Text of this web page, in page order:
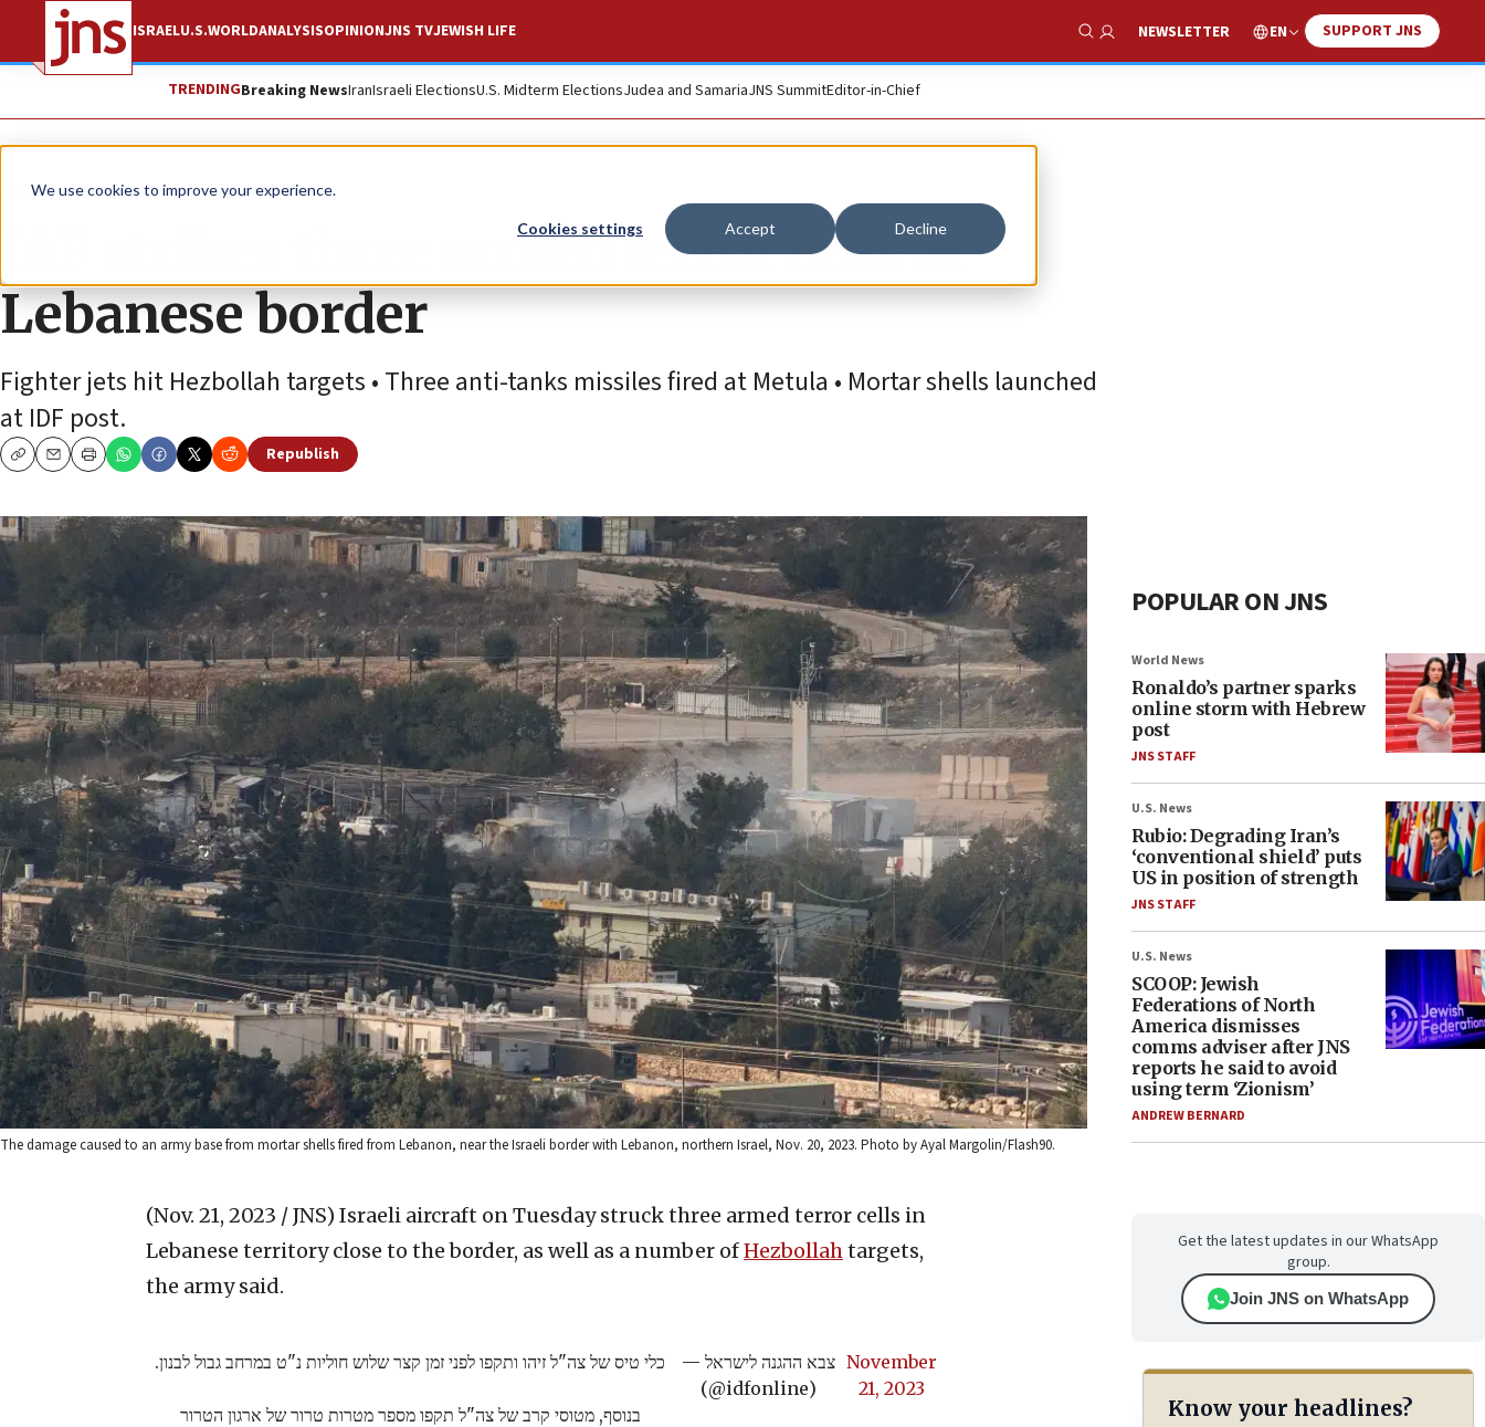
We use cookies to improve your experience.
Cookies settings Accept Decline
ISRAELU.S.WORLDANALYSISOPINIONJNS TVJEWISH LIFE
Show Search
NEWSLETTER EN SUPPORT JNS
TRENDINGBreaking NewsIranIsraeli ElectionsU.S. Midterm ElectionsJudea and SamariaJNS SummitEditor-in-Chief
News Israel News
IAF strikes three armed terror cells at
Lebanese border
Fighter jets hit Hezbollah targets • Three anti-tanks missiles fired at Metula • Mortar shells launched
at IDF post.
CopyEmailPrint
Republish
The damage caused to an army base from mortar shells fired from Lebanon, near the Israeli border with Lebanon, northern Israel, Nov. 20, 2023. Photo by Ayal Margolin/Flash90.
(Nov. 21, 2023 / JNS) Israeli aircraft on Tuesday struck three armed terror cells in
Lebanese territory close to the border, as well as a number ofHezbollahtargets,
the army said.
כלי טיס של צה"ל זיהו ותקפו לפני זמן קצר שלוש חוליות נ"ט במרחב גבול לבנון.
בנוסף, מטוסי קרב של צה"ל תקפו מספר מטרות טרור של ארגון הטרור
— צבא ההגנה לישראל
(@idfonline)
November
21, 2023
POPULAR ON JNS
World News
Ronaldo’s partner sparks
online storm with Hebrew
post
JNS STAFF
U.S. News
Rubio: Degrading Iran’s
‘conventional shield’ puts
US in position of strength
JNS STAFF
U.S. News
SCOOP: Jewish
Federations of North
America dismisses
comms adviser after JNS
reports he said to avoid
using term ‘Zionism’
ANDREW BERNARD
Get the latest updates in our WhatsApp
group.
Join JNS on WhatsApp
Know your headlines?